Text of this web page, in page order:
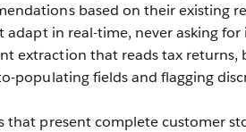
based on their existing
in real-time, never asking
extraction that reads tax returns,
populating fields and flagging
that present complete customer